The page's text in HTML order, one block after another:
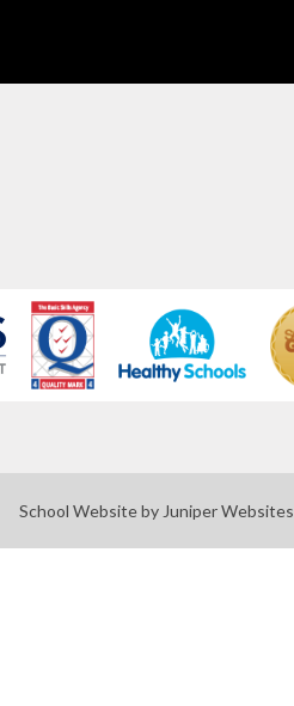
School Website by Juniper Websites